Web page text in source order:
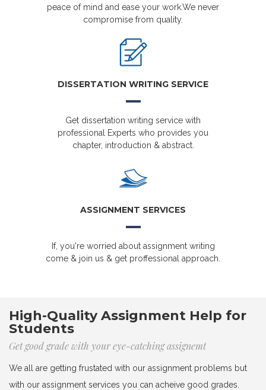
peace of mind and ease your work.We never
compromise from quality.
DISSERTATION WRITING SERVICE
Get dissertation writing service with
professional Experts who provides you
chapter, introduction & abstract.
ASSIGNMENT SERVICES
If, you're worried about assignment writing
come & join us & get proffessional approach.
High-Quality Assignment Help for
Students
Get good grade with your eye-catching assignemt
We all are getting frustated with our assignment problems but
with our assignment services you can acheive good grades.